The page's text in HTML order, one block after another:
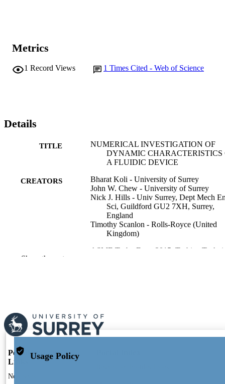
Metrics
1 Record Views 1 Times Cited - Web of Science
Details
TITLE
NUMERICAL INVESTIGATION OF
DYNAMIC CHARACTERISTICS
A FLUIDIC DEVICE
CREATORS
Bharat Koli - University of Surrey
John W. Chew - University of Surrey
Nick J. Hills - Univ Surrey, Dept Mech
Sci, Guildford GU2 7XH, Surrey,
England
Timothy Scanlon - Rolls-Royce (United
Kingdom)
ASME Turbo Expo 2015, Turbine
PAGES
PUBLICATION
DATE
01/01/2015
Show the rest
Portal and Profile
Links
New search
Usage Policy